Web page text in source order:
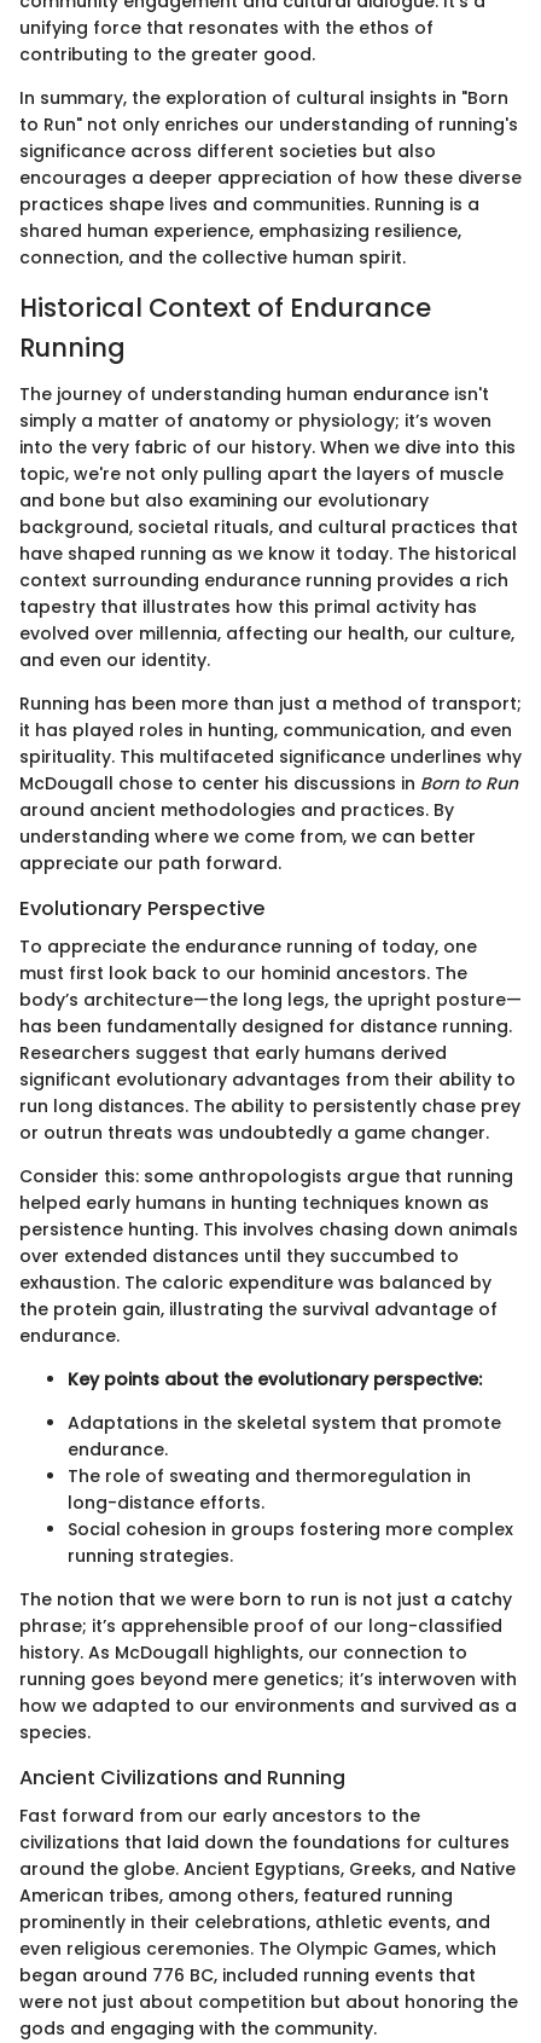
unifying force that resonates with the ethos of
contributing to the greater good.
In summary, the exploration of cultural insights in "Born
to Run" not only enriches our understanding of running's
significance across different societies but also
encourages a deeper appreciation of how these diverse
practices shape lives and communities. Running is a
shared human experience, emphasizing resilience,
connection, and the collective human spirit.
Historical Context of Endurance
Running
The journey of understanding human endurance isn't
simply a matter of anatomy or physiology; it’s woven
into the very fabric of our history. When we dive into this
topic, we're not only pulling apart the layers of muscle
and bone but also examining our evolutionary
background, societal rituals, and cultural practices that
have shaped running as we know it today. The historical
context surrounding endurance running provides a rich
tapestry that illustrates how this primal activity has
evolved over millennia, affecting our health, our culture,
and even our identity.
Running has been more than just a method of transport;
it has played roles in hunting, communication, and even
spirituality. This multifaceted significance underlines why
McDougall chose to center his discussions in Born to Run
around ancient methodologies and practices. By
understanding where we come from, we can better
appreciate our path forward.
Evolutionary Perspective
To appreciate the endurance running of today, one
must first look back to our hominid ancestors. The
body’s architecture—the long legs, the upright posture—
has been fundamentally designed for distance running.
Researchers suggest that early humans derived
significant evolutionary advantages from their ability to
run long distances. The ability to persistently chase prey
or outrun threats was undoubtedly a game changer.
Consider this: some anthropologists argue that running
helped early humans in hunting techniques known as
persistence hunting. This involves chasing down animals
over extended distances until they succumbed to
exhaustion. The caloric expenditure was balanced by
the protein gain, illustrating the survival advantage of
endurance.
Key points about the evolutionary perspective:
Adaptations in the skeletal system that promote
endurance.
The role of sweating and thermoregulation in
long-distance efforts.
Social cohesion in groups fostering more complex
running strategies.
The notion that we were born to run is not just a catchy
phrase; it’s apprehensible proof of our long-classified
history. As McDougall highlights, our connection to
running goes beyond mere genetics; it’s interwoven with
how we adapted to our environments and survived as a
species.
Ancient Civilizations and Running
Fast forward from our early ancestors to the
civilizations that laid down the foundations for cultures
around the globe. Ancient Egyptians, Greeks, and Native
American tribes, among others, featured running
prominently in their celebrations, athletic events, and
even religious ceremonies. The Olympic Games, which
began around 776 BC, included running events that
were not just about competition but about honoring the
gods and engaging with the community.